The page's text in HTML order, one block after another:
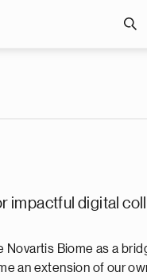
impactful digital
Novartis Biome as a
an extension of our